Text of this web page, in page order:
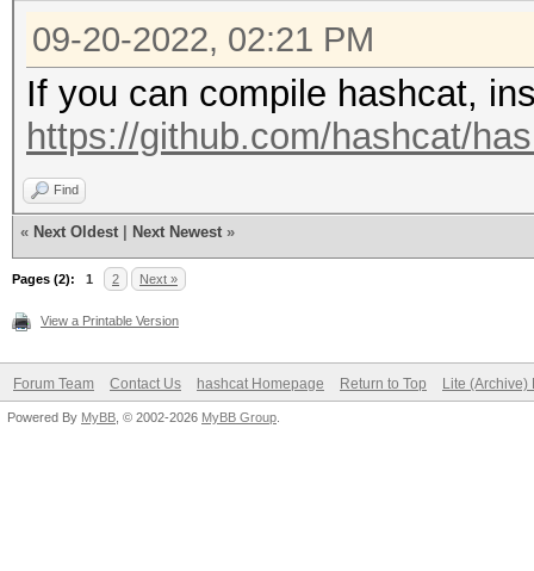
09-20-2022, 02:21 PM
If you can compile hashcat,
https://github.com/hashcat/
Find
« Next Oldest Next Newest »
Pages (2): 1 2 Next »
View a Printable Version
Forum Team Contact Us hashcat Homepage Return to Top Lite (Archive)
Powered By MyBB , © 2002-2026 MyBB Group